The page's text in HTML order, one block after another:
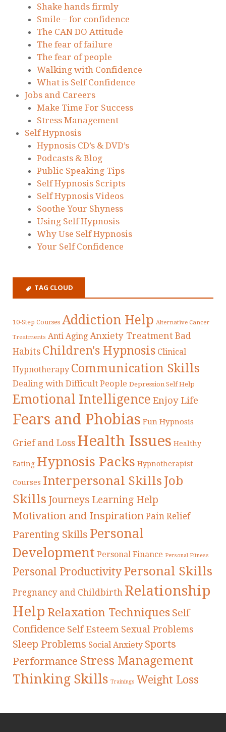
Shake hands firmly
Smile – for confidence
The CAN DO Attitude
The fear of failure
The fear of people
Walking with Confidence
What is Self Confidence
Jobs and Careers
Make Time For Success
Stress Management
Self Hypnosis
Hypnosis CD’s & DVD’s
Podcasts & Blog
Public Speaking Tips
Self Hypnosis Scripts
Self Hypnosis Videos
Soothe Your Shyness
Using Self Hypnosis
Why Use Self Hypnosis
Your Self Confidence
TAG CLOUD
10-Step Courses Addiction Help Alternative Cancer
Treatments Anti Aging Anxiety Treatment Bad
Habits Children's Hypnosis Clinical
Hypnotherapy Communication Skills
Dealing with Difficult People Depression Self Help
Emotional Intelligence Enjoy Life
Fears and Phobias Fun Hypnosis
Grief and Loss Health Issues Healthy
Eating Hypnosis Packs Hypnotherapist
Courses Interpersonal Skills Job
Skills Journeys Learning Help
Motivation and Inspiration Pain Relief
Parenting Skills Personal
Development Personal Finance Personal Fitness
Personal Productivity Personal Skills
Pregnancy and Childbirth Relationship
Help Relaxation Techniques Self
Confidence Self Esteem Sexual Problems
Sleep Problems Social Anxiety Sports
Performance Stress Management
Thinking Skills Trainings Weight Loss